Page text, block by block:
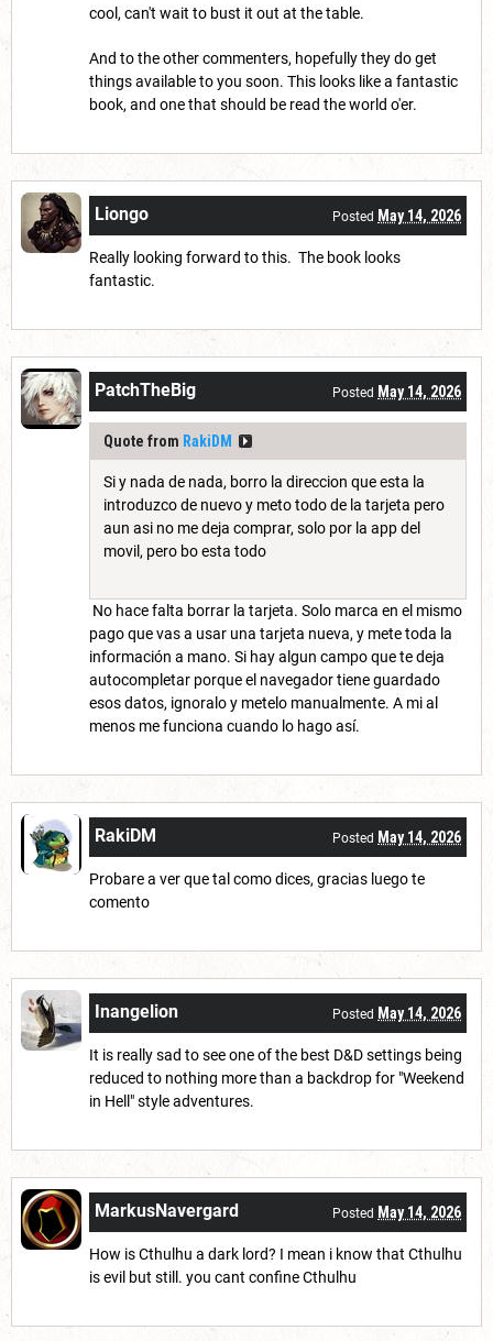
cool, can't wait to bust it out at the table.
And to the other commenters, hopefully they do get
things available to you soon. This looks like a fantastic
book, and one that should be read the world o'er.
Liongo Posted May 14, 2026
Really looking forward to this. The book looks
fantastic.
PatchTheBig Posted May 14, 2026
Quote from RakiDM
Si y nada de nada, borro la direccion que esta la
introduzco de nuevo y meto todo de la tarjeta pero
aun asi no me deja comprar, solo por la app del
movil, pero bo esta todo
No hace falta borrar la tarjeta. Solo marca en el mismo
pago que vas a usar una tarjeta nueva, y mete toda la
información a mano. Si hay algun campo que te deja
autocompletar porque el navegador tiene guardado
esos datos, ignoralo y metelo manualmente. A mi al
menos me funciona cuando lo hago así.
RakiDM Posted May 14, 2026
Probare a ver que tal como dices, gracias luego te
comento
Inangelion Posted May 14, 2026
It is really sad to see one of the best D&D settings being
reduced to nothing more than a backdrop for "Weekend
in Hell" style adventures.
MarkusNavergard Posted May 14, 2026
How is Cthulhu a dark lord? I mean i know that Cthulhu
is evil but still. you cant confine Cthulhu